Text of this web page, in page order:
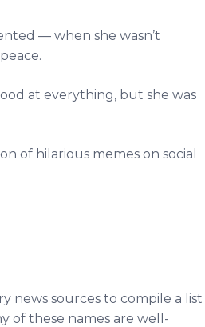
— when she wasn’t
at everything, but she was
of hilarious memes on social
news sources to compile a list
of these names are well-